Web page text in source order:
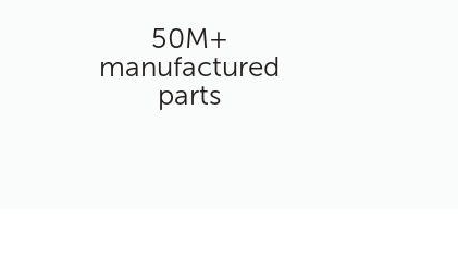
50M+
manufactured
parts